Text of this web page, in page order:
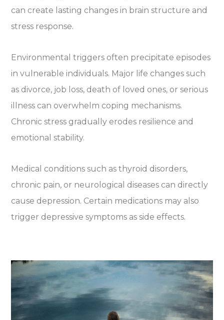
can create lasting changes in brain structure and
stress response.
Environmental triggers often precipitate episodes
in vulnerable individuals. Major life changes such
as divorce, job loss, death of loved ones, or serious
illness can overwhelm coping mechanisms.
Chronic stress gradually erodes resilience and
emotional stability.
Medical conditions such as thyroid disorders,
chronic pain, or neurological diseases can directly
cause depression. Certain medications may also
trigger depressive symptoms as side effects.